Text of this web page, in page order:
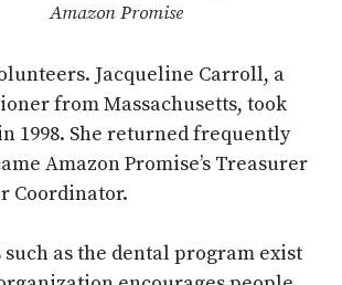
Amazon Promise
Jacqueline Carroll, a
from Massachusetts, took
1998. She returned frequently
Amazon Promise’s Treasurer
Coordinator.
such as the dental program exist